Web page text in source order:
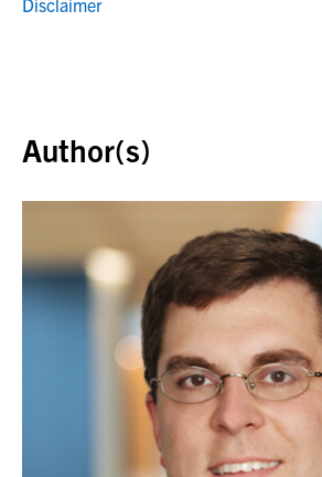
Author(s)